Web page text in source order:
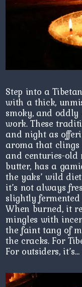
Step into a
with a thick,
smoky, and oddly
work. These
and night as
aroma that clings
and centuries-old
butter, has a
the yaks’ wild
it’s not always
slightly
When burned, it
mingles with
the faint tang of
the cracks. For
For outsiders,